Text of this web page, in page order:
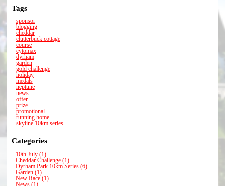
Tags
sponsor
blogging
cheddar
clutterbuck cottage
course
cytomax
dyrham
garden
gold challenge
holiday
medals
neptune
news
offer
prize
promotional
running home
skyline 10km series
Categories
10th July (1)
Cheddar Challenge (1)
Dyrham Park 10km Series (6)
Garden (1)
New Race (1)
News (1)